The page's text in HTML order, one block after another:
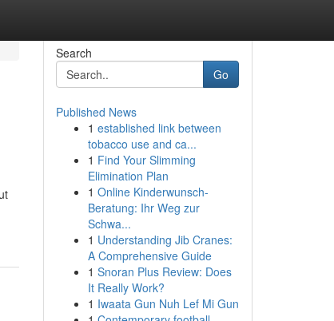
Search
Go
Published News
1 established link between
tobacco use and ca...
1 Find Your Slimming
Elimination Plan
1 Online Kinderwunsch-
Beratung: Ihr Weg zur
Schwa...
1 Understanding Jib Cranes:
A Comprehensive Guide
1 Snoran Plus Review: Does
It Really Work?
1 Iwaata Gun Nuh Lef Mi Gun